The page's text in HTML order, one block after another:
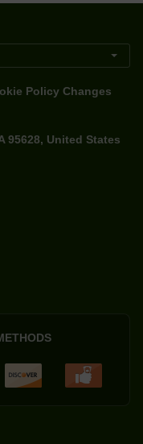
Policy Changes
95628, United States